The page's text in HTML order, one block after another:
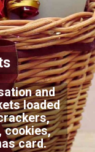
and
loaded
cookies,
card.